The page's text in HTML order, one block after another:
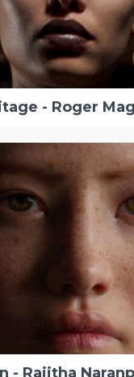
- Roger
- Rajitha